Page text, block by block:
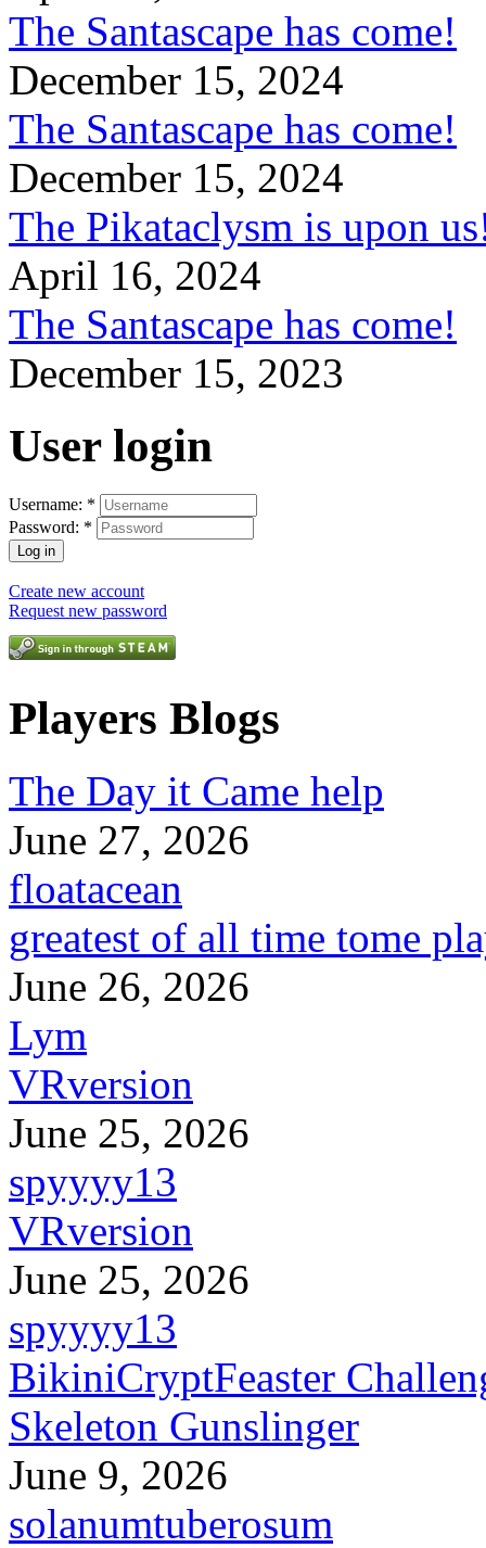
The Santascape has come!
December 15, 2024
The Santascape has come!
December 15, 2024
The Pikataclysm is upon
April 16, 2024
The Santascape has come!
December 15, 2023
User login
Username: *
Password: *
Create new account
Request new password
Players Blogs
The Day it Came help
June 27, 2026
floatacean
greatest of all time tome
June 26, 2026
Lym
VRversion
June 25, 2026
spyyyy13
VRversion
June 25, 2026
spyyyy13
BikiniCryptFeaster
Skeleton Gunslinger
June 9, 2026
solanumtuberosum